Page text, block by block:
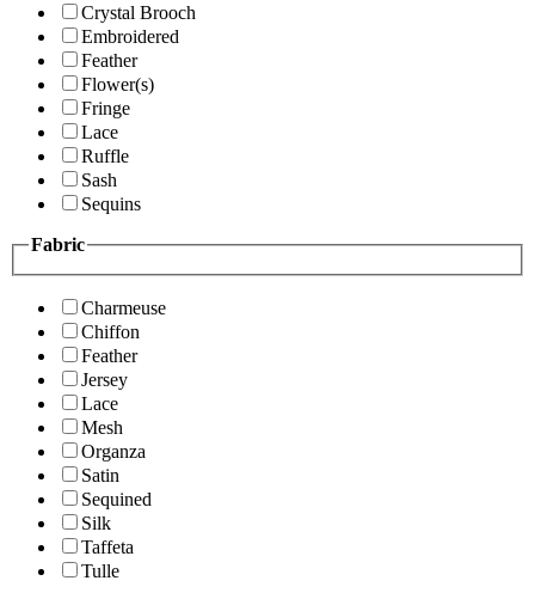
Crystal Brooch
Embroidered
Feather
Flower(s)
Fringe
Lace
Ruffle
Sash
Sequins
Fabric
Charmeuse
Chiffon
Feather
Jersey
Lace
Mesh
Organza
Satin
Sequined
Silk
Taffeta
Tulle